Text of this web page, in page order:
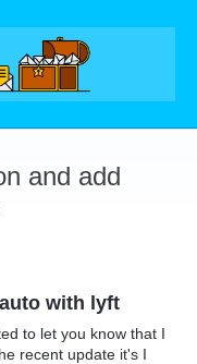
and add
with lyft
to let you know that I
recent update it's I